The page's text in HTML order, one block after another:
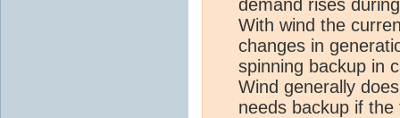
demand rises
With wind the
changes in
spinning backup in
Wind generally
needs backup if